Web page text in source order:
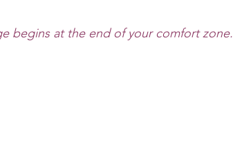
begins at the end of your comfort zone.